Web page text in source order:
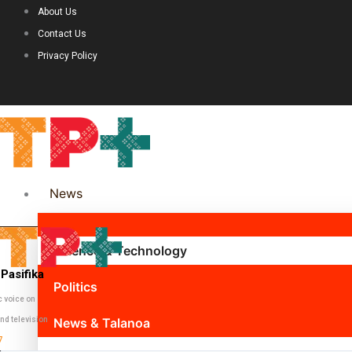
About Us
Contact Us
Privacy Policy
News
Science & Technology
Politics
News & Talanoa
voice on
television